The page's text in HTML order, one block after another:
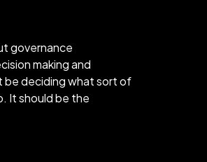
governance
making and
be deciding what sort of
It should be the